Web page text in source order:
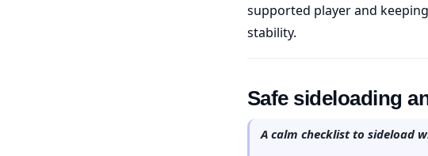
supported player and
stability.
Safe sideloading
A calm checklist to sideload